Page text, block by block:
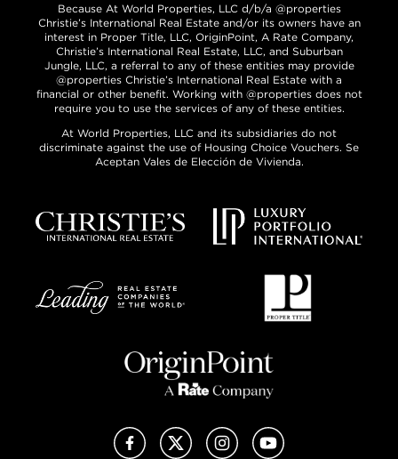
Because At World Properties, LLC d/b/a @properties
Christie’s International Real Estate and/or its owners have an
interest in Proper Title, LLC, OriginPoint, A Rate Company,
Christie’s International Real Estate, LLC, and Suburban
Jungle, LLC, a referral to any of these entities may provide
@properties Christie’s International Real Estate with a
financial or other benefit. Working with @properties does not
require you to use the services of any of these entities.
At World Properties, LLC and its subsidiaries do not
discriminate against the use of Housing Choice Vouchers. Se
Aceptan Vales de Elección de Vivienda.
FacebookX (Twitter)InstagramYouTube